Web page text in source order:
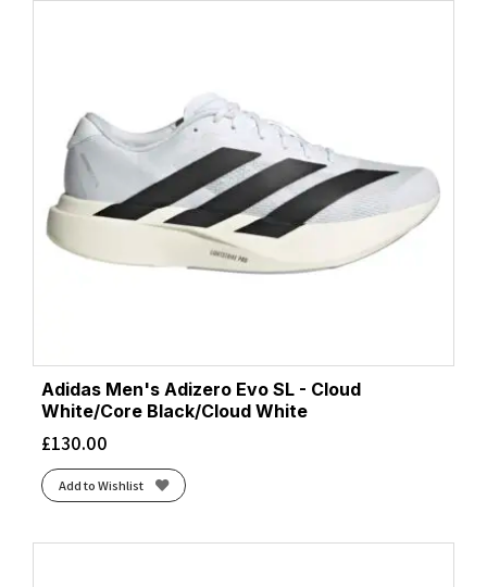
Adidas Men's Adizero Evo SL - Cloud
White/Core Black/Cloud White
£130.00
Add to Wishlist